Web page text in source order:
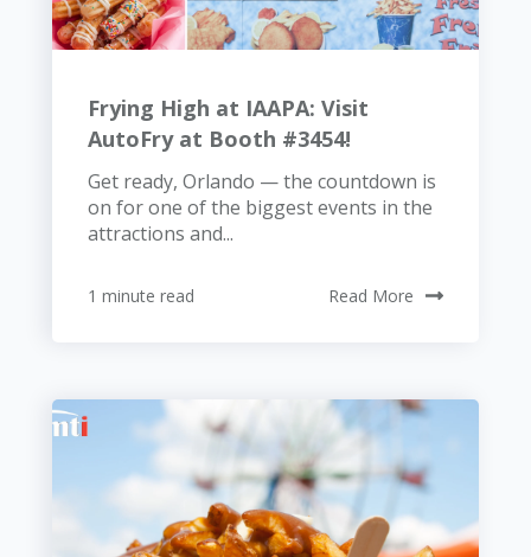
Frying High at IAAPA: Visit
AutoFry at Booth #3454!
Get ready, Orlando — the countdown is
on for one of the biggest events in the
attractions and...
1 minute read Read More